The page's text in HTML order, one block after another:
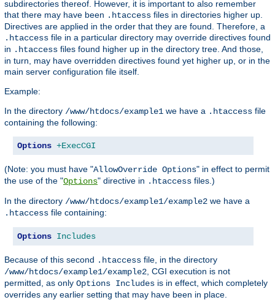
subdirectories thereof. However, it is important to also remember
that there may have been .htaccess files in directories higher up.
Directives are applied in the order that they are found. Therefore, a
.htaccess file in a particular directory may override directives found
in .htaccess files found higher up in the directory tree. And those,
in turn, may have overridden directives found yet higher up, or in the
main server configuration file itself.
Example:
In the directory /www/htdocs/example1 we have a .htaccess file
containing the following:
Options +ExecCGI
(Note: you must have "AllowOverride Options" in effect to permit
the use of the "Options" directive in .htaccess files.)
In the directory /www/htdocs/example1/example2 we have a
.htaccess file containing:
Options Includes
Because of this second .htaccess file, in the directory
/www/htdocs/example1/example2 , CGI execution is not
permitted, as only Options Includes is in effect, which completely
overrides any earlier setting that may have been in place.